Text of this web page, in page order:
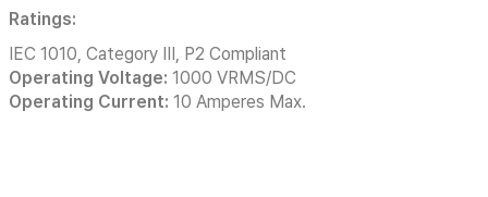
Ratings:
IEC 1010, Category III, P2 Compliant
Operating Voltage: 1000 VRMS/DC
Operating Current: 10 Amperes Max.